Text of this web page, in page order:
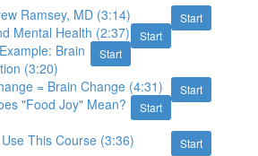
Start
Ramsey, MD (3:14)
Start
Mental Health (2:37)
Start
Brain
(3:20)
Start
= Brain Change (4:31)
Start
"Food Joy" Mean?
Start
This Course (3:36)